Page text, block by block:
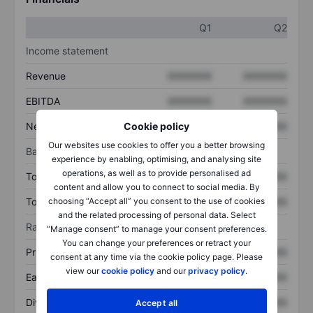
Cookie policy
Our websites use cookies to offer you a better browsing
experience by enabling, optimising, and analysing site
operations, as well as to provide personalised ad
content and allow you to connect to social media. By
choosing “Accept all” you consent to the use of cookies
and the related processing of personal data. Select
“Manage consent” to manage your consent preferences.
You can change your preferences or retract your
consent at any time via the cookie policy page. Please
view ourcookie policy and ourprivacy policy.
Accept all
Q1
Q2
Income statement
Revenue
EBITDA
Net income XXXXXXX
Balance sheet
Total assets XXXXXXX XXXXXXX
Total debt XXXXXXX XXXXXXX
Ratios
Price/sales XXXXXXX XXXXXXX
Earnings per share XXXXXXX XXXXXXX
Dividend per share XXXXXXX